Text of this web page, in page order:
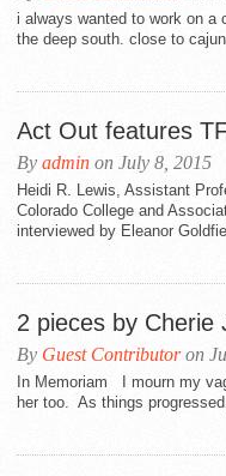
i always wanted to work on a
the deep south. close to
Act Out features
By admin on July 8, 2015
Heidi R. Lewis, Assistant
Colorado College and
interviewed by Eleanor
2 pieces by Cherie
By Guest Contributoron
In Memoriam I mourn my
her too. As things